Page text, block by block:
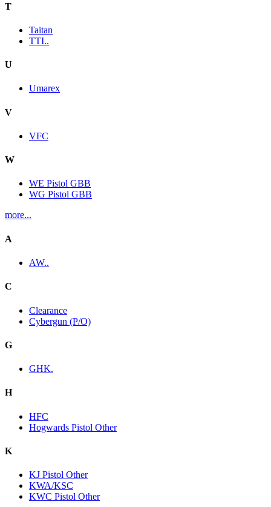
T
Taitan
TTI..
U
Umarex
V
VFC
W
WE Pistol GBB
WG Pistol GBB
more...
A
AW..
C
Clearance
Cybergun (P/O)
G
GHK.
H
HFC
Hogwards Pistol Other
K
KJ Pistol Other
KWA/KSC
KWC Pistol Other